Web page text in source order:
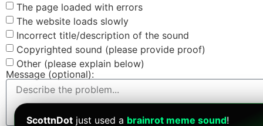
ScottnDot just used a brainrot meme sound!
The page loaded with errors
The website loads slowly
Incorrect title/description of the sound
Copyrighted sound (please provide proof)
Other (please explain below)
Message (optional):